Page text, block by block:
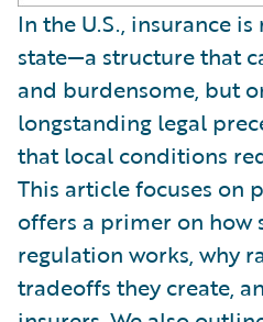
In the U.S., insurance
state—a structure that
and burdensome, but
longstanding legal
that local conditions
This article focuses on
offers a primer on how
regulation works, why
tradeoffs they create,